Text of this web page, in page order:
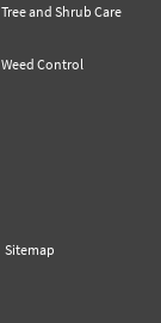
Tree and Shrub Care
Weed Control
Sitemap